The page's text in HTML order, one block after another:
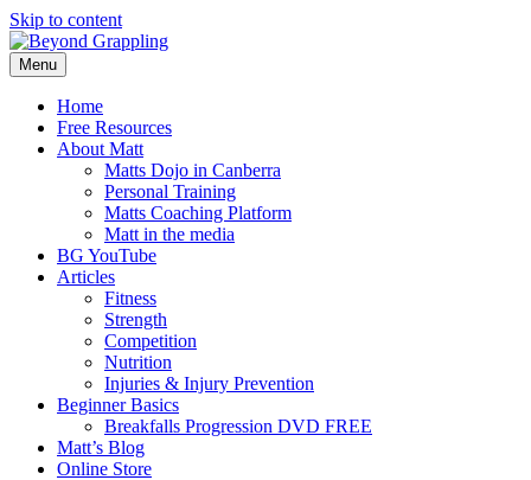
Skip to content
Menu
Home
Free Resources
About Matt
Matts Dojo in Canberra
Personal Training
Matts Coaching Platform
Matt in the media
BG YouTube
Articles
Fitness
Strength
Competition
Nutrition
Injuries & Injury Prevention
Beginner Basics
Breakfalls Progression DVD FREE
Matt’s Blog
Online Store